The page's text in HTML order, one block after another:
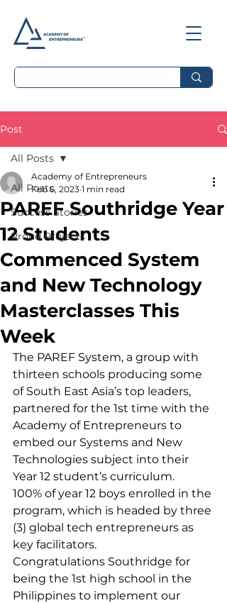
Post
All Posts
Success Stories
Proud Projects
All Posts
PAREF Southridge Year
12 Students
Commenced System
and New Technology
Masterclasses This
Week
Academy of Entrepreneurs
Feb 6, 2023 1 min read
The PAREF System, a group with
thirteen schools producing some
of South East Asia’s top leaders,
partnered for the 1st time with the
Academy of Entrepreneurs to
embed our Systems and New
Technologies subject into their
Year 12 student’s curriculum.
100% of year 12 boys enrolled in the
program, which is headed by three
(3) global tech entrepreneurs as
key facilitators.
Congratulations Southridge for
being the 1st high school in the
Philippines to implement our